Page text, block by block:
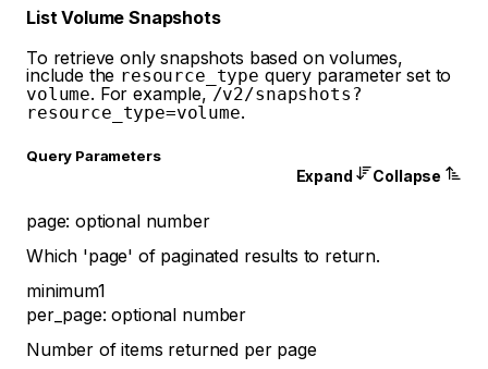
List Volume Snapshots
To retrieve only snapshots based on volumes,
include the resource_type query parameter set to
volume. For example, /v2/snapshots?
resource_type=volume.
Query Parameters
Expand Collapse
page:optional number
Which 'page' of paginated results to return.
minimum1
per_page:optional number
Number of items returned per page